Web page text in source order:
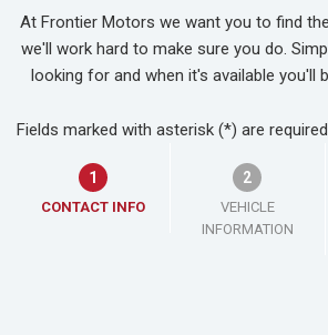
At Frontier Motors we want you to find
we'll work hard to make sure you do.
looking for and when it's available you'll
Fields marked with asterisk (*) are required
1
CONTACT INFO
2
VEHICLE
INFORMATION